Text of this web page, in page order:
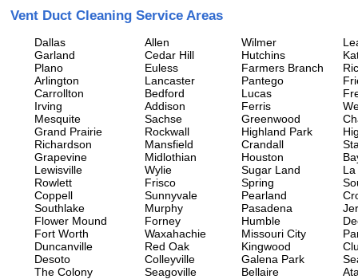
Vent Duct Cleaning Service Areas
Dallas
Garland
Plano
Arlington
Carrollton
Irving
Mesquite
Grand Prairie
Richardson
Grapevine
Lewisville
Rowlett
Coppell
Southlake
Flower Mound
Fort Worth
Duncanville
Desoto
The Colony
Allen
Cedar Hill
Euless
Lancaster
Bedford
Addison
Sachse
Rockwall
Mansfield
Midlothian
Wylie
Frisco
Sunnyvale
Murphy
Forney
Waxahachie
Red Oak
Colleyville
Seagoville
Wilmer
Hutchins
Farmers Branch
Pantego
Lucas
Ferris
Greenwood
Highland Park
Crandall
Houston
Sugar Land
Spring
Pearland
Pasadena
Humble
Missouri City
Kingwood
Galena Park
Bellaire